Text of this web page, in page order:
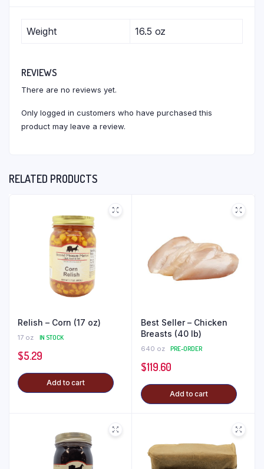
Weight 16.5 oz
REVIEWS
There are no reviews yet.
Only logged in customers who have purchased this
product may leave a review.
RELATED PRODUCTS
Relish – Corn (17 oz)
17 oz IN STOCK
$5.29
Add to cart
Best Seller – Chicken
Breasts (40 lb)
640 oz PRE-ORDER
$119.60
Add to cart